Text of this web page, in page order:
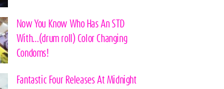
Now You Know Who Has An STD
With…(drum roll) Color Changing
Condoms!
Fantastic Four Releases At Midnight